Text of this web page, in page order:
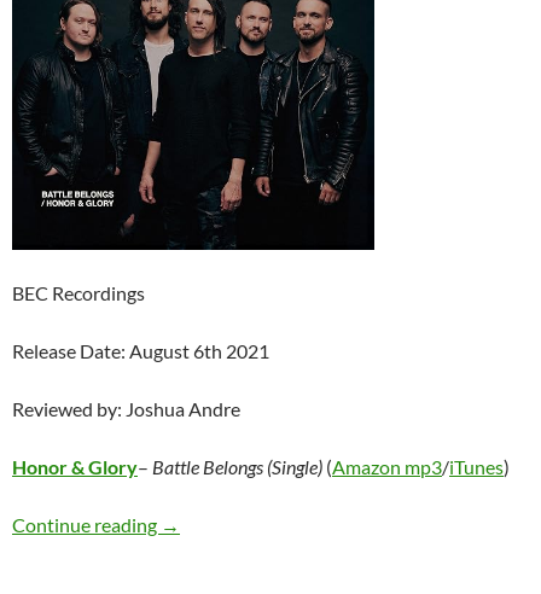
BEC Recordings
Release Date: August 6th 2021
Reviewed by: Joshua Andre
Honor & Glory– Battle Belongs (Single) (Amazon mp3/iTunes)
Continue reading Honor & Glory – Battle Belongs (Single)
→